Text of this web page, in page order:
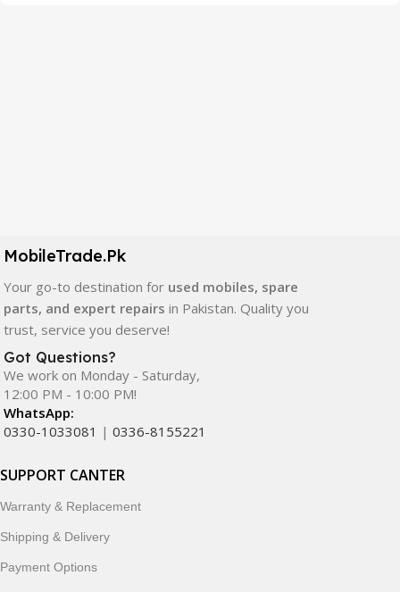
components. All products are carefully selected to ensure
quality, durability, and reliable performance.
In addition, we offer premium mobile accessories,
smartwatches, earbuds, and innovative tech gadgets
designed to enhance your digital lifestyle. With secure
ordering, fast delivery, trusted customer support, and a
commitment to customer satisfaction, MobileTrade.Pk
continues to be a preferred choice for online mobile
customers trust MobileTrade.Pk for mobiles, mobile parts,
accessories, and technology products nationwide.
MobileTrade.Pk
Your go-to destination for used mobiles, spare
parts, and expert repairs in Pakistan. Quality you
trust, service you deserve!
Got Questions?
We work on Monday - Saturday,
12:00 PM - 10:00 PM!
WhatsApp:
0330-1033081 | 0336-8155221
SUPPORT CANTER
Warranty & Replacement
Shipping & Delivery
Payment Options